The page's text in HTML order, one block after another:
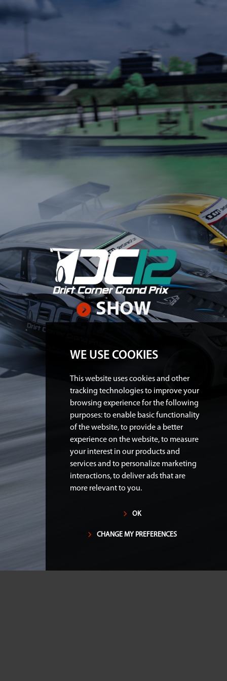
WE USE COOKIES
This website uses cookies and other
tracking technologies to improve your
browsing experience for the following
purposes:to enable basic functionality
of the website,to provide a better
experience on the website,to measure
your interest in our products and
services and to personalize marketing
interactions,to deliver ads that are
more relevant to you.
OK
CHANGE MY PREFERENCES
SHOW